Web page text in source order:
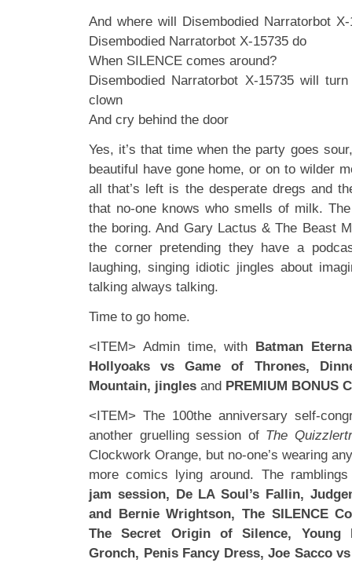
And where will Disembodied Narratorbot
Disembodied Narratorbot X-15735 do
When SILENCE comes around?
Disembodied Narratorbot X-15735 will
clown
And cry behind the door
Yes, it’s that time when the party goes
beautiful have gone home, or on to wilder
all that’s left is the desperate dregs and
that no-one knows who smells of milk.
the boring. And Gary Lactus & The Beast
the corner pretending they have a
laughing, singing idiotic jingles about
talking always talking.
Time to go home.
<ITEM> Admin time, with Batman
Hollyoaks vs Game of Thrones,
Mountain, jingles and PREMIUM BONUS
<ITEM> The 100the anniversary self-
another gruelling session of The
Clockwork Orange, but no-one’s wearing
more comics lying around. The
jam session, De LA Soul’s Fallin,
and Bernie Wrightson, The SILENCE
The Secret Origin of Silence, Young
Gronch, Penis Fancy Dress, Joe Sacco